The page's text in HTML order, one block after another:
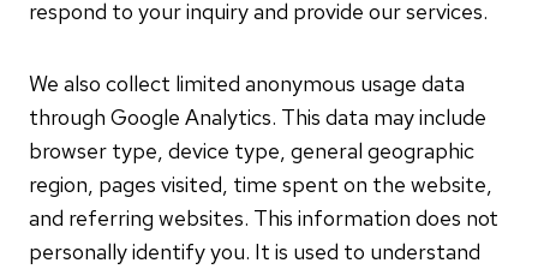
respond to your inquiry and provide our services.
We also collect limited anonymous usage data
through Google Analytics. This data may include
browser type, device type, general geographic
region, pages visited, time spent on the website,
and referring websites. This information does not
personally identify you. It is used to understand